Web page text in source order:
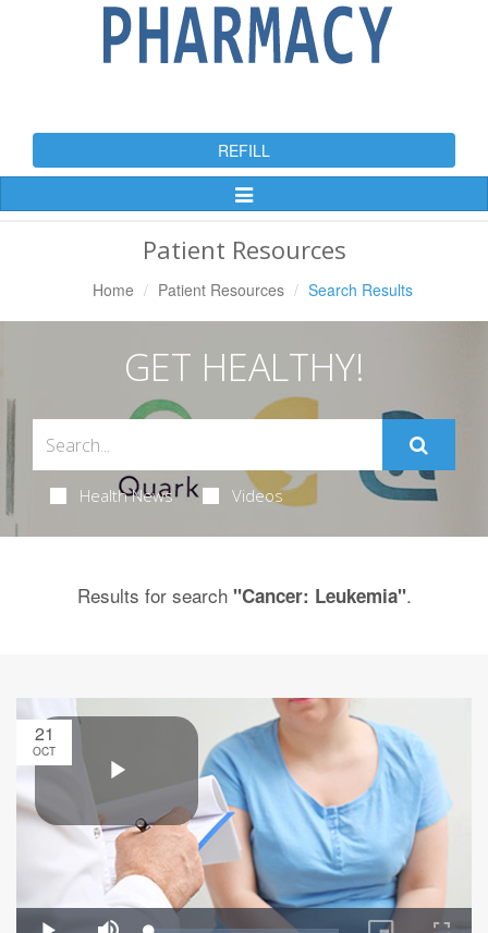
REFILL
Toggle
Patient Resources
Home Patient Resources Search Results
GET HEALTHY!
Health News Videos
Results for search "Cancer: Leukemia".
21
OCT